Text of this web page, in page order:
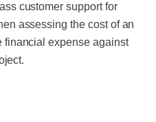
customer support for
assessing the cost of an
financial expense against